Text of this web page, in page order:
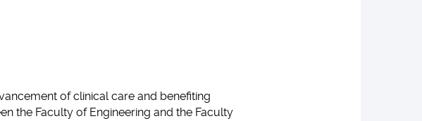
of clinical care and benefiting
the Faculty of Engineering and the Faculty